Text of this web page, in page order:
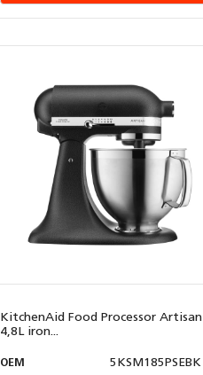
KitchenAid Food Processor Artisan
4,8L iron...
OEM
5KSM185PSEBK